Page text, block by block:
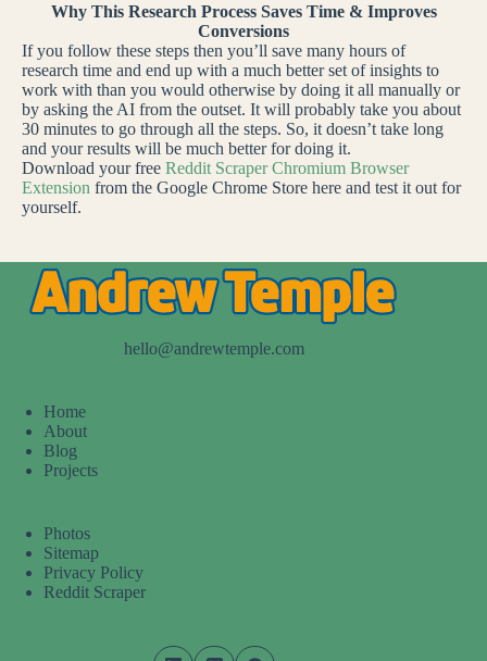
Why This Research Process Saves Time & Improves
Conversions
If you follow these steps then you’ll save many hours of
research time and end up with a much better set of insights to
work with than you would otherwise by doing it all manually or
by asking the AI from the outset. It will probably take you about
30 minutes to go through all the steps. So, it doesn’t take long
and your results will be much better for doing it.
Download your free Reddit Scraper Chromium Browser
Extension from the Google Chrome Store here and test it out for
yourself.
hello@andrewtemple.com
Home
About
Blog
Projects
Photos
Sitemap
Privacy Policy
Reddit Scraper